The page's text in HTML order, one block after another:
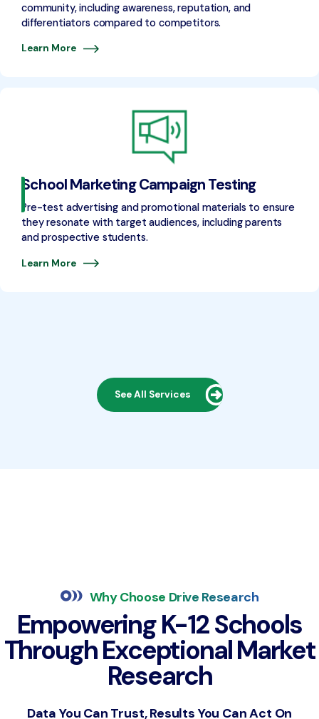
community, including awareness, reputation, and
differentiators compared to competitors.
Learn More
School Marketing Campaign Testing
Pre-test advertising and promotional materials to ensure
they resonate with target audiences, including parents
and prospective students.
Learn More
See All Services
Why Choose Drive Research
Empowering K-12 Schools
Through Exceptional Market
Research
Data You Can Trust, Results You Can Act On